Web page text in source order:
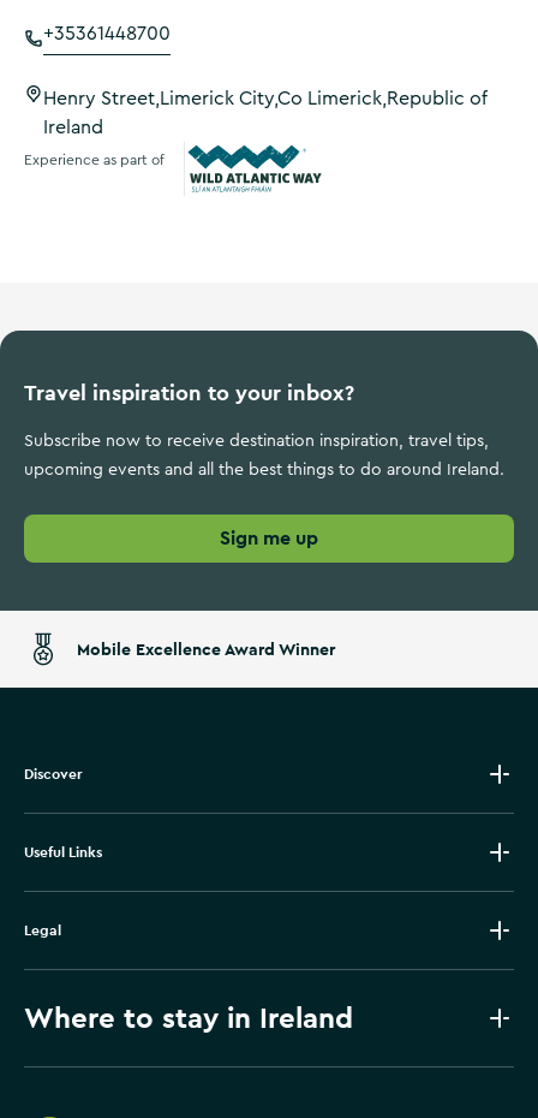
+35361448700
Henry Street,Limerick City,Co Limerick,Republic of
Ireland
Experience as part of
Travel inspiration to your inbox?
Subscribe now to receive destination inspiration, travel tips,
upcoming events and all the best things to do around Ireland.
Sign me up
Mobile Excellence Award Winner
Discover
Useful Links
Legal
Where to stay in Ireland